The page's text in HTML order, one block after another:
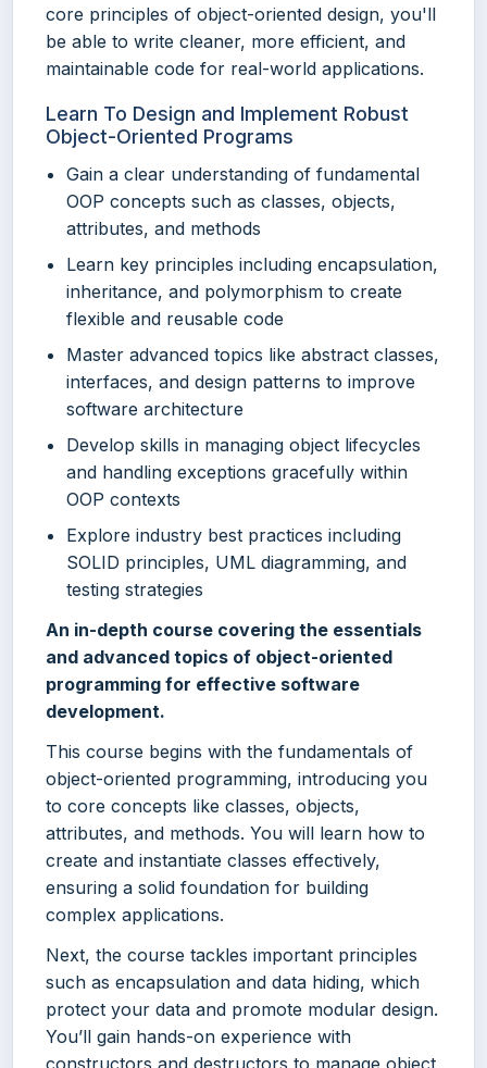
core principles of object-oriented design, you'll
be able to write cleaner, more efficient, and
maintainable code for real-world applications.
Learn To Design and Implement Robust
Object-Oriented Programs
Gain a clear understanding of fundamental
OOP concepts such as classes, objects,
attributes, and methods
Learn key principles including encapsulation,
inheritance, and polymorphism to create
flexible and reusable code
Master advanced topics like abstract classes,
interfaces, and design patterns to improve
software architecture
Develop skills in managing object lifecycles
and handling exceptions gracefully within
OOP contexts
Explore industry best practices including
SOLID principles, UML diagramming, and
testing strategies
An in-depth course covering the essentials
and advanced topics of object-oriented
programming for effective software
development.
This course begins with the fundamentals of
object-oriented programming, introducing you
to core concepts like classes, objects,
attributes, and methods. You will learn how to
create and instantiate classes effectively,
ensuring a solid foundation for building
complex applications.
Next, the course tackles important principles
such as encapsulation and data hiding, which
protect your data and promote modular design.
You’ll gain hands-on experience with
constructors and destructors to manage object